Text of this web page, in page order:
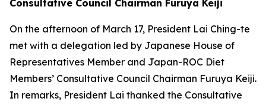
Consultative Council Chairman Furuya Keiji
On the afternoon of March 17, President Lai Ching-te
met with a delegation led by Japanese House of
Representatives Member and Japan-ROC Diet
Members’ Consultative Council Chairman Furuya Keiji.
In remarks, President Lai thanked the Consultative